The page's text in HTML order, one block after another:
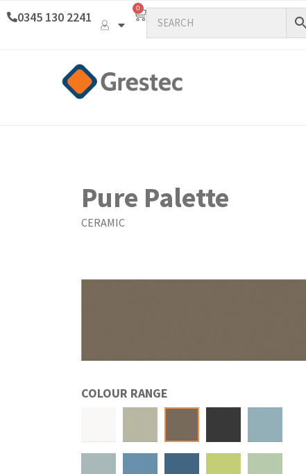
0345 130 2241
0
Pure Palette
CERAMIC
COLOUR RANGE